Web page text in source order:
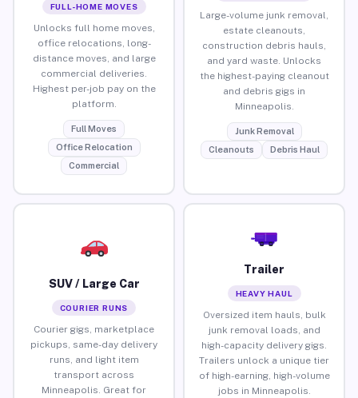
FULL-HOME MOVES
Unlocks full home moves,
office relocations, long-
distance moves, and large
commercial deliveries.
Highest per-job pay on the
platform.
Full Moves
Office Relocation
Commercial
Large-volume junk removal,
estate cleanouts,
construction debris hauls,
and yard waste. Unlocks
the highest-paying cleanout
and debris gigs in
Minneapolis.
Junk Removal
Cleanouts
Debris Haul
SUV / Large Car
COURIER RUNS
Courier gigs, marketplace
pickups, same-day delivery
runs, and light item
transport across
Minneapolis. Great for
Trailer
HEAVY HAUL
Oversized item hauls, bulk
junk removal loads, and
high-capacity delivery gigs.
Trailers unlock a unique tier
of high-earning, high-volume
jobs in Minneapolis.